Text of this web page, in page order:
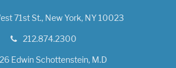
71st St., New York, NY 10023
212.874.2300
Edwin Schottenstein, M.D